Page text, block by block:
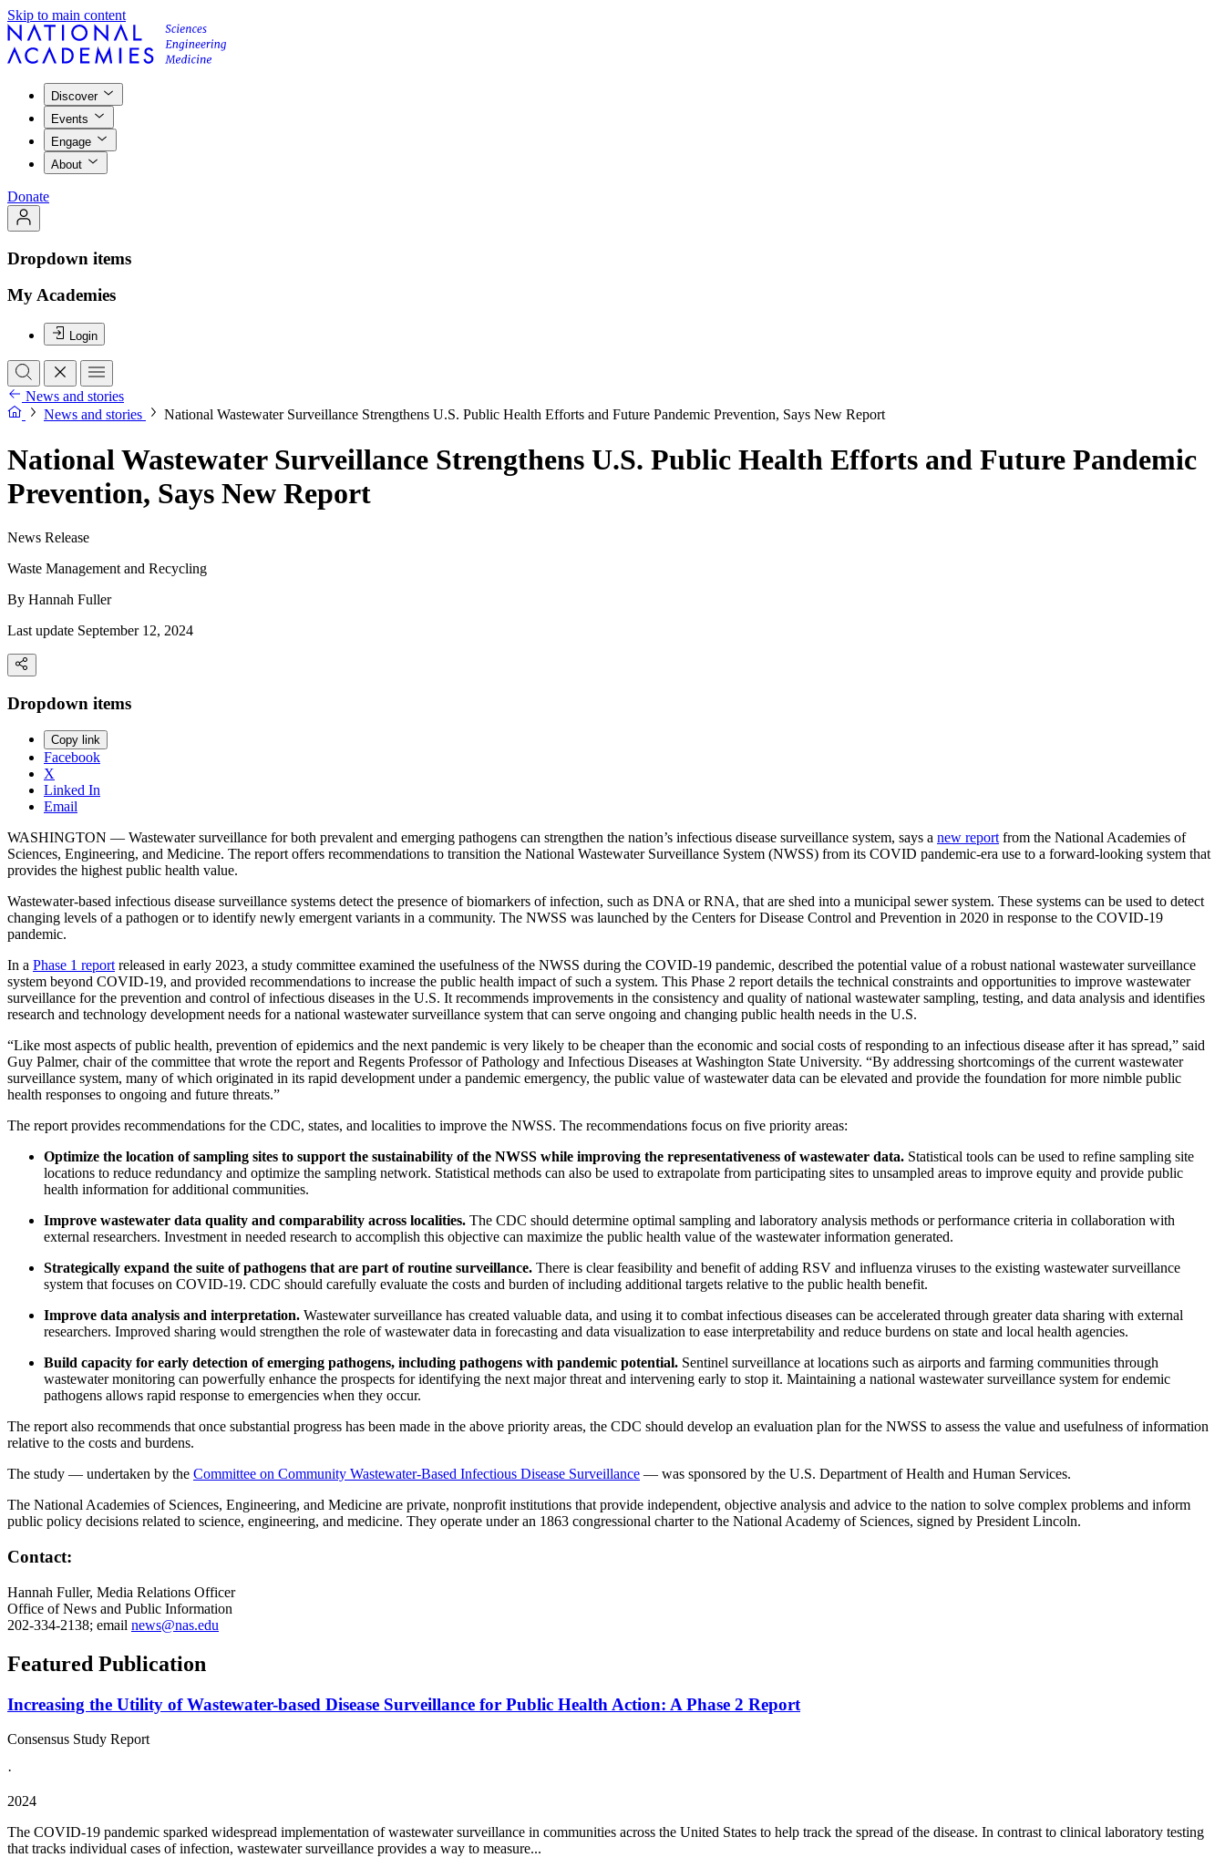
Skip to main content
Discover
Events
Engage
About
Donate
Dropdown items
My Academies
Login
News and stories
News and stories
National Wastewater Surveillance Strengthens U.S. Public Health Efforts and Future Pandemic Prevention, Says New Report
National Wastewater Surveillance Strengthens U.S. Public Health Efforts and Future Pandemic
Prevention, Says New Report
News Release
Waste Management and Recycling
By Hannah Fuller
Last update September 12, 2024
Dropdown items
Copy link
Facebook
X
Linked In
Email
WASHINGTON — Wastewater surveillance for both prevalent and emerging pathogens can strengthen the nation’s infectious disease surveillance system, says a new reportfrom the National Academies of
Sciences, Engineering, and Medicine. The report offers recommendations to transition the National Wastewater Surveillance System (NWSS) from its COVID pandemic-era use to a forward-looking system that
provides the highest public health value.
Wastewater-based infectious disease surveillance systems detect the presence of biomarkers of infection, such as DNA or RNA, that are shed into a municipal sewer system. These systems can be used to detect
changing levels of a pathogen or to identify newly emergent variants in a community. The NWSS was launched by the Centers for Disease Control and Prevention in 2020 in response to the COVID-19
pandemic.
In a Phase 1 reportreleased in early 2023, a study committee examined the usefulness of the NWSS during the COVID-19 pandemic, described the potential value of a robust national wastewater surveillance
system beyond COVID-19, and provided recommendations to increase the public health impact of such a system. This Phase 2 report details the technical constraints and opportunities to improve wastewater
surveillance for the prevention and control of infectious diseases in the U.S. It recommends improvements in the consistency and quality of national wastewater sampling, testing, and data analysis and identifies
research and technology development needs for a national wastewater surveillance system that can serve ongoing and changing public health needs in the U.S.
“Like most aspects of public health, prevention of epidemics and the next pandemic is very likely to be cheaper than the economic and social costs of responding to an infectious disease after it has spread,” said
Guy Palmer, chair of the committee that wrote the report and Regents Professor of Pathology and Infectious Diseases at Washington State University. “By addressing shortcomings of the current wastewater
surveillance system, many of which originated in its rapid development under a pandemic emergency, the public value of wastewater data can be elevated and provide the foundation for more nimble public
health responses to ongoing and future threats.”
The report provides recommendations for the CDC, states, and localities to improve the NWSS. The recommendations focus on five priority areas:
Optimize the location of sampling sites to support the sustainability of the NWSS while improving the representativeness of wastewater data. Statistical tools can be used to refine sampling site
locations to reduce redundancy and optimize the sampling network. Statistical methods can also be used to extrapolate from participating sites to unsampled areas to improve equity and provide public
health information for additional communities.
Improve wastewater data quality and comparability across localities. The CDC should determine optimal sampling and laboratory analysis methods or performance criteria in collaboration with
external researchers. Investment in needed research to accomplish this objective can maximize the public health value of the wastewater information generated.
Strategically expand the suite of pathogens that are part of routine surveillance. There is clear feasibility and benefit of adding RSV and influenza viruses to the existing wastewater surveillance
system that focuses on COVID-19. CDC should carefully evaluate the costs and burden of including additional targets relative to the public health benefit.
Improve data analysis and interpretation. Wastewater surveillance has created valuable data, and using it to combat infectious diseases can be accelerated through greater data sharing with external
researchers. Improved sharing would strengthen the role of wastewater data in forecasting and data visualization to ease interpretability and reduce burdens on state and local health agencies.
Build capacity for early detection of emerging pathogens, including pathogens with pandemic potential. Sentinel surveillance at locations such as airports and farming communities through
wastewater monitoring can powerfully enhance the prospects for identifying the next major threat and intervening early to stop it. Maintaining a national wastewater surveillance system for endemic
pathogens allows rapid response to emergencies when they occur.
The report also recommends that once substantial progress has been made in the above priority areas, the CDC should develop an evaluation plan for the NWSS to assess the value and usefulness of information
relative to the costs and burdens.
The study — undertaken by the Committee on Community Wastewater-Based Infectious Disease Surveillance — was sponsored by the U.S. Department of Health and Human Services.
The National Academies of Sciences, Engineering, and Medicine are private, nonprofit institutions that provide independent, objective analysis and advice to the nation to solve complex problems and inform
public policy decisions related to science, engineering, and medicine. They operate under an 1863 congressional charter to the National Academy of Sciences, signed by President Lincoln.
Contact:
Hannah Fuller, Media Relations Officer
Office of News and Public Information
202-334-2138; email news@nas.edu
Featured Publication
Increasing the Utility of Wastewater-based Disease Surveillance for Public Health Action: A Phase 2 Report
Consensus Study Report
·
2024
The COVID-19 pandemic sparked widespread implementation of wastewater surveillance in communities across the United States to help track the spread of the disease. In contrast to clinical laboratory testing
that tracks individual cases of infection, wastewater surveillance provides a way to measure...